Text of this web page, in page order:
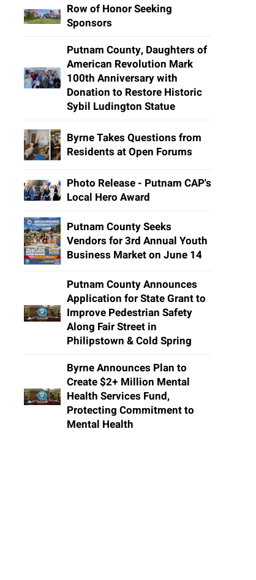
Row of Honor Seeking
Sponsors
Putnam County, Daughters of
American Revolution Mark
100th Anniversary with
Donation to Restore Historic
Sybil Ludington Statue
Byrne Takes Questions from
Residents at Open Forums
Photo Release - Putnam CAP's
Local Hero Award
Putnam County Seeks
Vendors for 3rd Annual Youth
Business Market on June 14
Putnam County Announces
Application for State Grant to
Improve Pedestrian Safety
Along Fair Street in
Philipstown & Cold Spring
Byrne Announces Plan to
Create $2+ Million Mental
Health Services Fund,
Protecting Commitment to
Mental Health